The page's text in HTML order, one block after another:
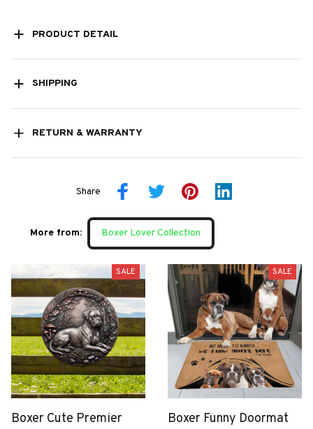
PRODUCT DETAIL
SHIPPING
RETURN & WARRANTY
Share
More from: Boxer Lover Collection
SALE
Boxer Cute Premier
SALE
Boxer Funny Doormat